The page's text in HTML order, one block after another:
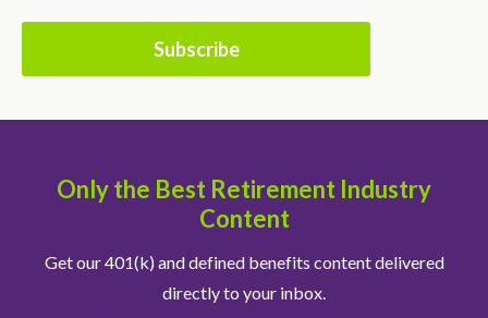
Only the Best Retirement Industry
Content
Get our 401(k) and defined benefits content delivered
directly to your inbox.